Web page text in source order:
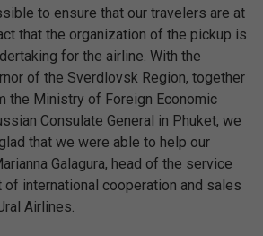
to ensure that our travelers are at
that the organization of the pickup is
for the airline. With the
of the Sverdlovsk Region, together
the Ministry of Foreign Economic
Consulate General in Phuket, we
that we were able to help our
Galagura, head of the service
international cooperation and sales
Airlines.